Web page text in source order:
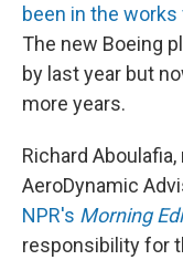
been in the works
The new Boeing
by last year but
more years.
Richard
AeroDynamic
NPR's Morning
responsibility for